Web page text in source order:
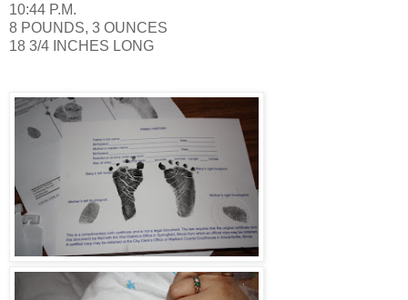
10:44 P.M.
8 POUNDS, 3 OUNCES
18 3/4 INCHES LONG